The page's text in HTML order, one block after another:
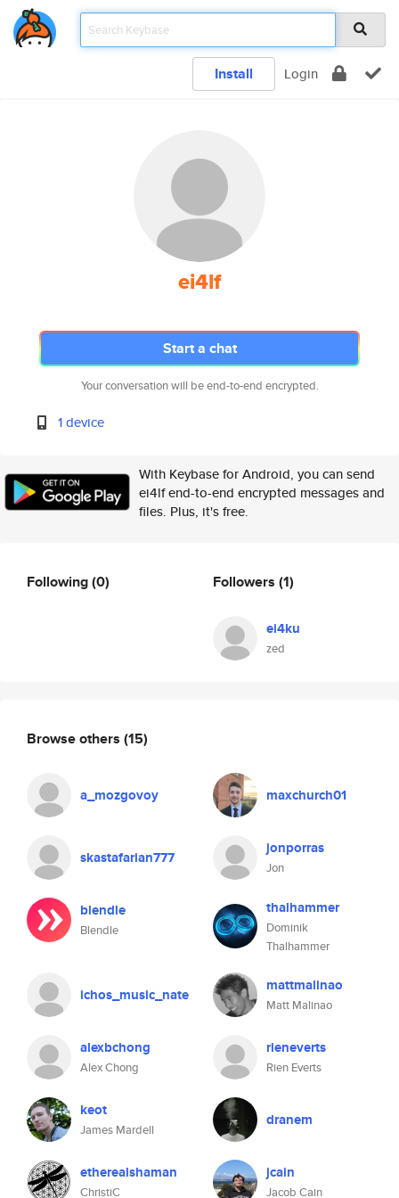
Install Login
ei4lf
Start a chat
Your conversation will be end-to-end encrypted.
1 device
With Keybase for Android, you can send
ei4lf end-to-end encrypted messages and
files. Plus, it's free.
Following(0) Followers (1)
ei4ku
zed
Browse others (15)
a_mozgovoy maxchurch01
skastafarian777 jonporras
Jon
blendle
Blendle
thalhammer
Dominik
Thalhammer
ichos_music_nate mattmalinao
Matt Malinao
alexbchong
Alex Chong
rieneverts
Rien Everts
keot
James Mardell
dranem
etherealshaman
ChristiC
jcain
Jacob Cain